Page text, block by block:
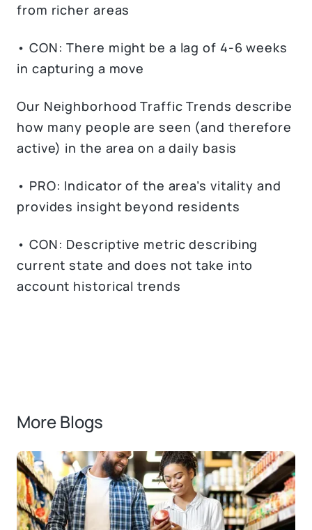
from richer areas
• CON: There might be a lag of 4-6 weeks
in capturing a move
Our Neighborhood Traffic Trends describe
how many people are seen (and therefore
active) in the area on a daily basis
• PRO: Indicator of the area’s vitality and
provides insight beyond residents
• CON: Descriptive metric describing
current state and does not take into
account historical trends
More Blogs